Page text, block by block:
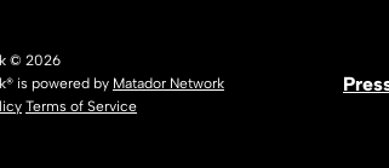
© 2026
is powered by Matador Network
Terms of Service